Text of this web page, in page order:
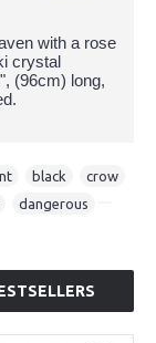
with a rose
crystal
(96cm) long,
black crow
dangerous